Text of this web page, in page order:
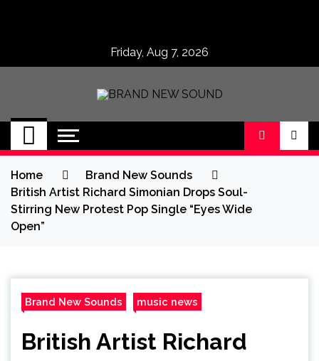
Friday, Aug 7, 2026
BRAND NEW
SOUND
No 1 for Brand New Music
Home
Brand New Sounds
British Artist Richard Simonian Drops Soul-
Stirring New Protest Pop Single “Eyes Wide
Open”
Brand New Sounds music news
British Artist Richard